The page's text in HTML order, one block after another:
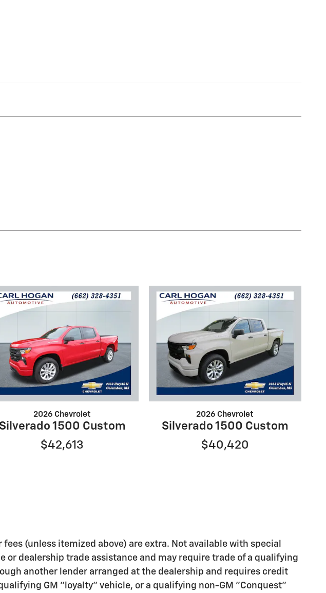
2026 Chevrolet
Silverado 1500 Custom
$42,613
2026 Chevrolet
Silverado 1500 Custom
$40,420
(unless itemized above) are extra. Not available with special
or dealership trade assistance and may require trade of a qualifying
another lender arranged at the dealership and requires credit
GM "loyalty" vehicle, or a qualifying non-GM "Conquest"